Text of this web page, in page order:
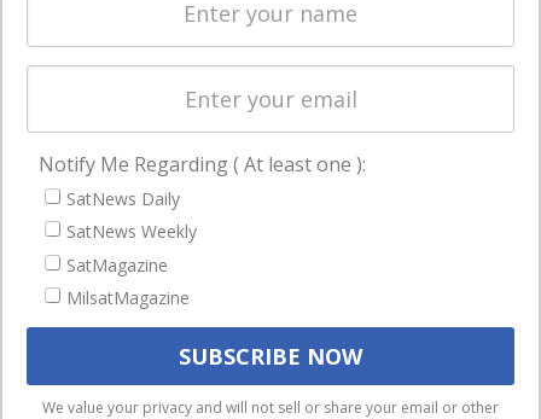
Licensing
Startups &
Business
NAVIGATION
Latest Stories
Magazines
Events
We use cookies to ensure that we give you the best
Notify Me Regarding ( At least one ):
SatNews Daily
SatNews Weekly
SatMagazine
MilsatMagazine
We value your privacy and will not sell or share your email or other